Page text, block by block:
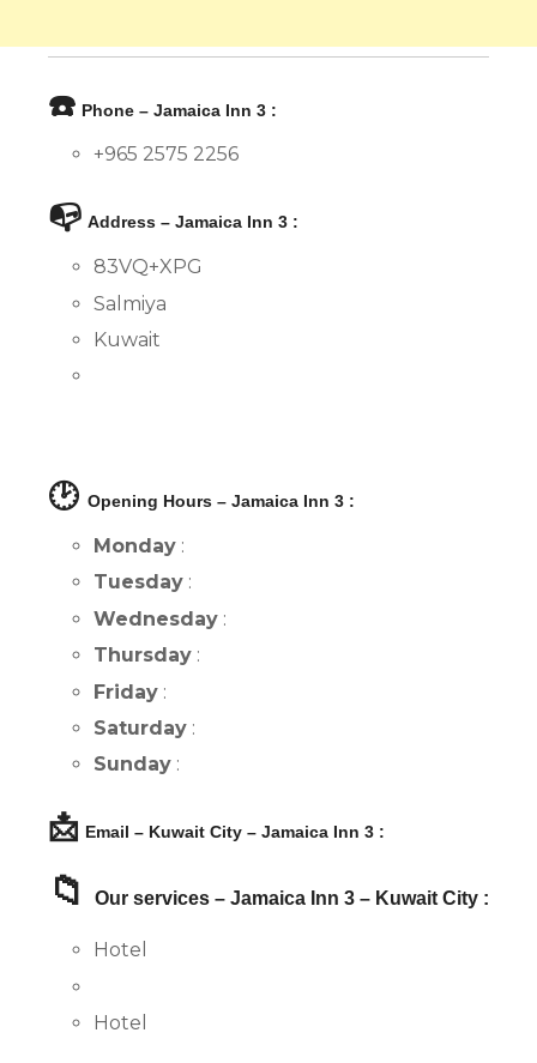
☎️ Phone – Jamaica Inn 3 :
+965 2575 2256
📭 Address – Jamaica Inn 3 :
83VQ+XPG
Salmiya
Kuwait
🕑 Opening Hours – Jamaica Inn 3 :
Monday :
Tuesday :
Wednesday :
Thursday :
Friday :
Saturday :
Sunday :
📩 Email – Kuwait City – Jamaica Inn 3 :
📁 Our services – Jamaica Inn 3 – Kuwait City :
Hotel
Hotel